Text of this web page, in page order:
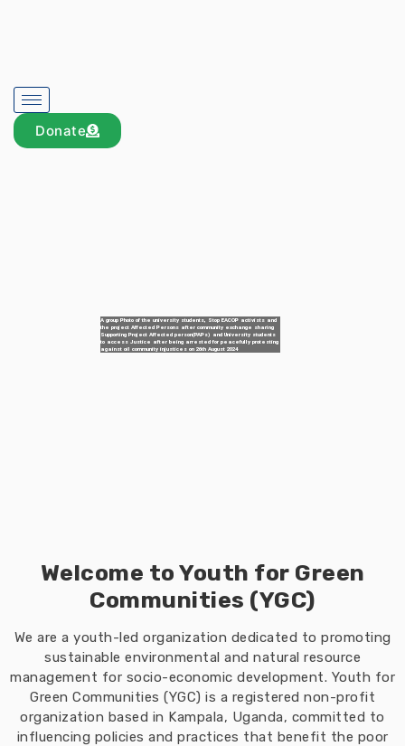
Donate
A group Photo of the university students, Stop EACOP activists and
the project Affected Persons after community exchange sharing
Supporting Project Affected person(PAPs) and University students
to access Justice after being arrested for peacefully protesting
against oil community injustices on 26th August 2024
Welcome to Youth for Green
Communities (YGC)
We are a youth-led organization dedicated to promoting
sustainable environmental and natural resource
management for socio-economic development. Youth for
Green Communities (YGC) is a registered non-profit
organization based in Kampala, Uganda, committed to
influencing policies and practices that benefit the poor